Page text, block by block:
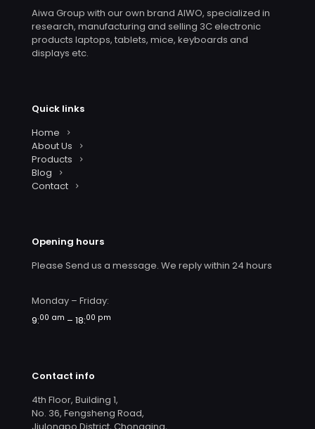
Aiwa Group with our own brand AIWO, specialized in
research, manufacturing and selling 3C electronic
products laptops, tablets, mice, keyboards and
displays etc.
Quick links
Home
About Us
Products
Blog
Contact
Opening hours
Please Send us a message. We reply within 24 hours
Monday – Friday:
9:00 am – 18:00 pm
Contact info
4th Floor, Building 1,
No. 36, Fengsheng Road,